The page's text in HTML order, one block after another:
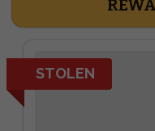
STOLEN